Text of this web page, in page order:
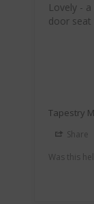
Lovely -
door seat
Tapestry
Share
Was this